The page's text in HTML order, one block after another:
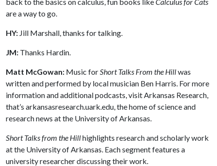
are a way to go.
HY: Jill Marshall, thanks for talking.
JM: Thanks Hardin.
Matt McGowan: Music for Short Talks From the Hillwas
written and performed by local musician Ben Harris. For more
information and additional podcasts, visit Arkansas Research,
that’s arkansasresearch.uark.edu, the home of science and
research news at the University of Arkansas.
Short Talks from the Hillhighlights research and scholarly work
at the University of Arkansas. Each segment features a
university researcher discussing their work.